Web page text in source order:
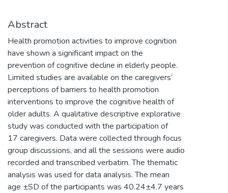
Abstract
Health promotion activities to improve cognition
have shown a significant impact on the
prevention of cognitive decline in elderly people.
Limited studies are available on the caregivers’
perceptions of barriers to health promotion
interventions to improve the cognitive health of
older adults. A qualitative descriptive explorative
study was conducted with the participation of
17 caregivers. Data were collected through focus
group discussions, and all the sessions were audio
recorded and transcribed verbatim. The thematic
analysis was used for data analysis. The mean
age ±SD of the participants was 40.24±4.7 years